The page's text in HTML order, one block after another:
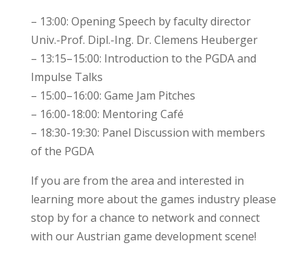
– 13:00: Opening Speech by faculty director
Univ.-Prof. Dipl.-Ing. Dr. Clemens Heuberger
– 13:15–15:00: Introduction to the PGDA and
Impulse Talks
– 15:00–16:00: Game Jam Pitches
– 16:00-18:00: Mentoring Café
– 18:30-19:30: Panel Discussion with members
of the PGDA
If you are from the area and interested in
learning more about the games industry please
stop by for a chance to network and connect
with our Austrian game development scene!